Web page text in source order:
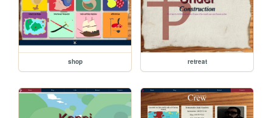
shop retreat